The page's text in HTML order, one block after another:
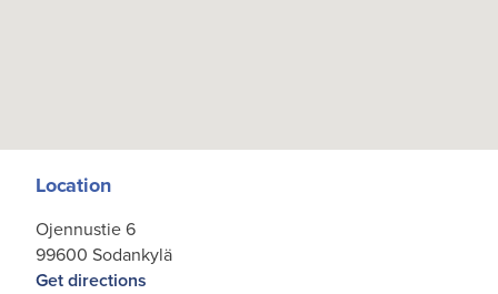
Location
Ojennustie 6
99600 Sodankylä
Get directions